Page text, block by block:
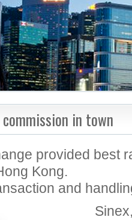
in town
provided best
Kong.
and